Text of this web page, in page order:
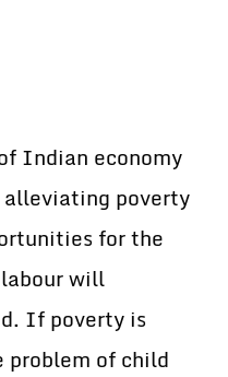
economy
poverty
for the
will
If poverty is
of child